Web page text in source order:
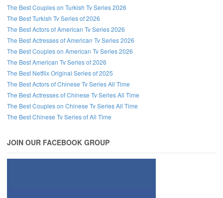
The Best Couples on Turkish Tv Series 2026
The Best Turkish Tv Series of 2026
The Best Actors of American Tv Series 2026
The Best Actresses of American Tv Series 2026
The Best Couples on American Tv Series 2026
The Best American Tv Series of 2026
The Best Netflix Original Series of 2025
The Best Actors of Chinese Tv Series All Time
The Best Actresses of Chinese Tv Series All Time
The Best Couples on Chinese Tv Series All Time
The Best Chinese Tv Series of All Time
JOIN OUR FACEBOOK GROUP